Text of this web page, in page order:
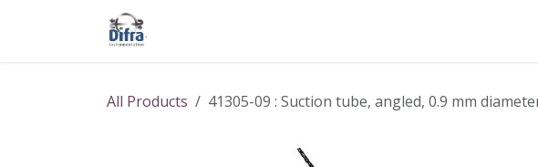
All Products 41305-09 : Suction tube, angled, 0.9 mm